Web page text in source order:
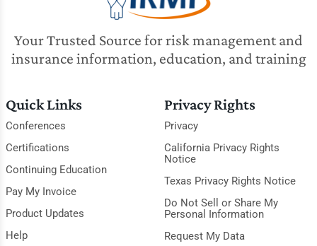
Your Trusted Source for risk management and
insurance information, education, and training
Quick Links
Conferences
Certifications
Continuing Education
Pay My Invoice
Product Updates
Help
Privacy Rights
Privacy
California Privacy Rights
Notice
Texas Privacy Rights Notice
Do Not Sell or Share My
Personal Information
Request My Data